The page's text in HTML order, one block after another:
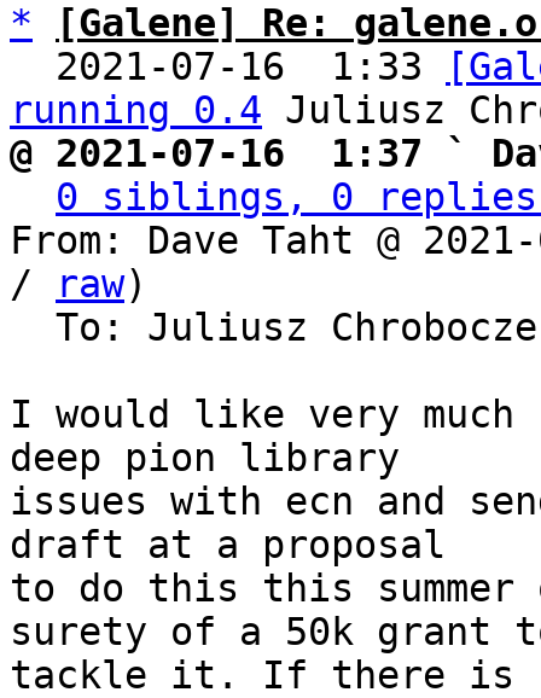
*
[Galene] Re:
  2021-07-16  1:33
running 0.4
@ 2021-07-16  1:37 `
0 siblings, 0 replies;
From: Dave Taht @
/
raw)
To: Juliusz
I would like very much
deep pion library
issues with ecn and
draft at a proposal
to do this this summer
surety of a 50k grant
tackle it. If there is